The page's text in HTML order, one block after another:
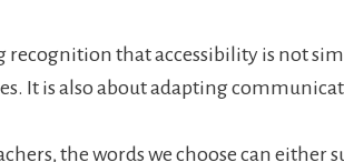
recognition that accessibility is not
It is also about adapting
the words we choose can either